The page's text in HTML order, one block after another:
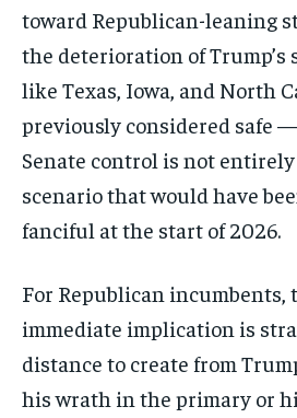
toward Republican-leaning
the deterioration of Trump’s
like Texas, Iowa, and North
previously considered safe
Senate control is not entirely
scenario that would have
fanciful at the start of 2026.
For Republican incumbents,
immediate implication is
distance to create from
his wrath in the primary or